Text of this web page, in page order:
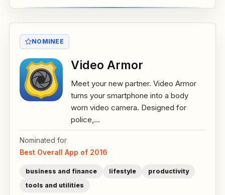
NOMINEE
Video Armor
Meet your new partner. Video Armor
turns your smartphone into a body
worn video camera. Designed for
police,...
Nominated for
Best Overall App of 2016
business and finance lifestyle
productivity
tools and utilities